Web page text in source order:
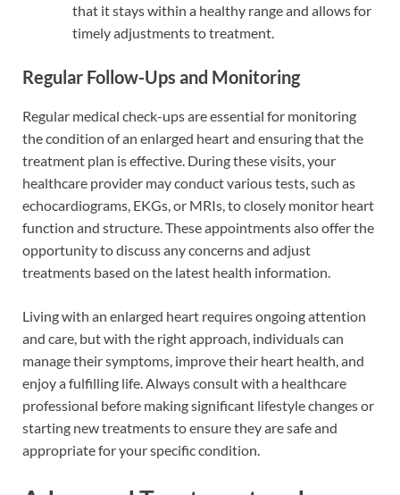
that it stays within a healthy range and allows for
timely adjustments to treatment.
Regular Follow-Ups and Monitoring
Regular medical check-ups are essential for monitoring
the condition of an enlarged heart and ensuring that the
treatment plan is effective. During these visits, your
healthcare provider may conduct various tests, such as
echocardiograms, EKGs, or MRIs, to closely monitor heart
function and structure. These appointments also offer the
opportunity to discuss any concerns and adjust
treatments based on the latest health information.
Living with an enlarged heart requires ongoing attention
and care, but with the right approach, individuals can
manage their symptoms, improve their heart health, and
enjoy a fulfilling life. Always consult with a healthcare
professional before making significant lifestyle changes or
starting new treatments to ensure they are safe and
appropriate for your specific condition.